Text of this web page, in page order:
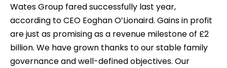
Wates Group fared successfully last year,
according to CEO Eoghan O’Lionaird. Gains in profit
are just as promising as a revenue milestone of £2
billion. We have grown thanks to our stable family
governance and well-defined objectives. Our